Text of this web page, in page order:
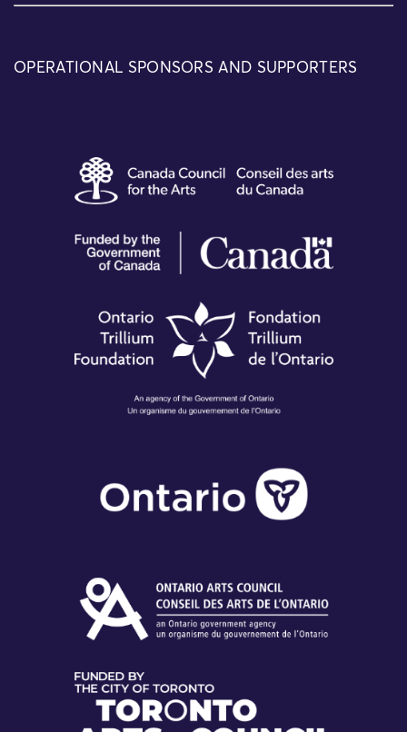
OPERATIONAL SPONSORS AND SUPPORTERS